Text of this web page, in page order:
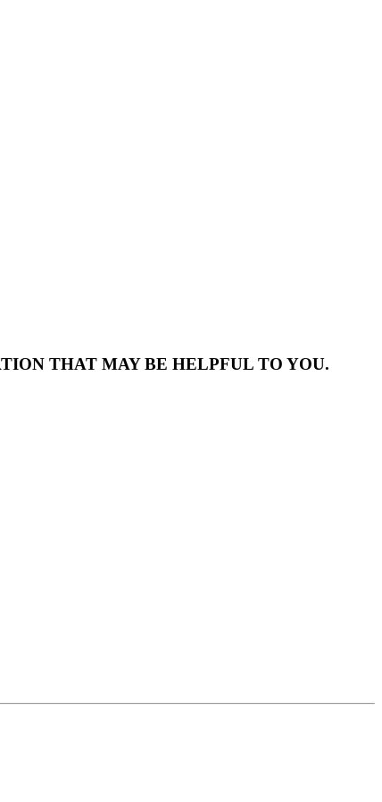
THAT MAY BE HELPFUL TO YOU.